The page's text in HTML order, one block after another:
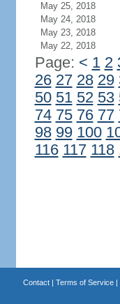
May 25, 2018
May 24, 2018
May 23, 2018
May 22, 2018
Page: < 1 2
26 27 28 29
50 51 52 53
74 75 76 77
98 99 100
116 117 118
Contact| Terms of Service|